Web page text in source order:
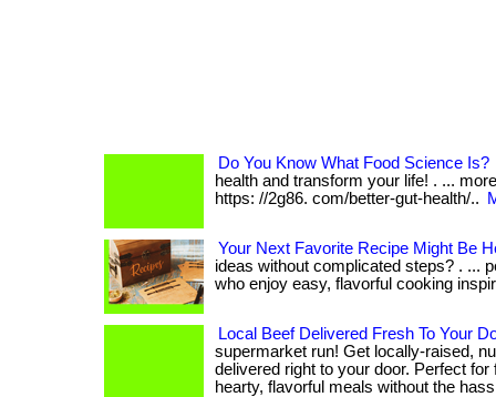
Do You Know What Food Science Is?
health and transform your life! . ...
https: //2g86. com/better-gut-health/..
Your Next Favorite Recipe Might Be
ideas without complicated steps? . ...
who enjoy easy, flavorful cooking
Local Beef Delivered Fresh To Your
supermarket run! Get locally-raised,
delivered right to your door. Perfect
hearty, flavorful meals without the